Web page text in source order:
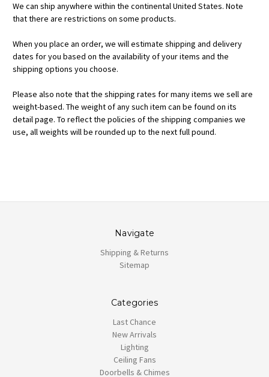
We can ship anywhere within the continental United States. Note
that there are restrictions on some products.
When you place an order, we will estimate shipping and delivery
dates for you based on the availability of your items and the
shipping options you choose.
Please also note that the shipping rates for many items we sell are
weight-based. The weight of any such item can be found on its
detail page. To reflect the policies of the shipping companies we
use, all weights will be rounded up to the next full pound.
Navigate
Shipping & Returns
Sitemap
Categories
Last Chance
New Arrivals
Lighting
Ceiling Fans
Doorbells & Chimes